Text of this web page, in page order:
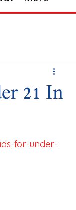
21 In
for-under-